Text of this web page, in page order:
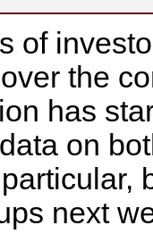
of
the
has
on
next